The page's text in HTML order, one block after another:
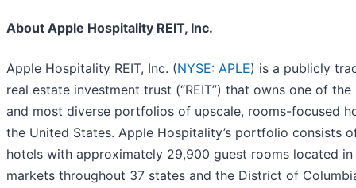
About Apple Hospitality REIT, Inc.
Apple Hospitality REIT, Inc. (NYSE: APLE) is a publicly
real estate investment trust (“REIT”) that owns one of the
and most diverse portfolios of upscale, rooms-focused
the United States. Apple Hospitality’s portfolio consists
hotels with approximately 29,900 guest rooms located
markets throughout 37 states and the District of